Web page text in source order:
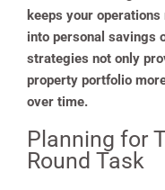
keeps your
into personal savings
strategies not only
property portfolio
over time.
Planning for
Round Task